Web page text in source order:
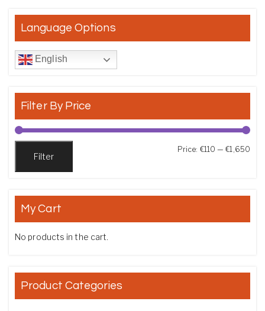
Language Options
English
Filter By Price
Filter
Price: €110 —€1,650
My Cart
No products in the cart.
Product Categories